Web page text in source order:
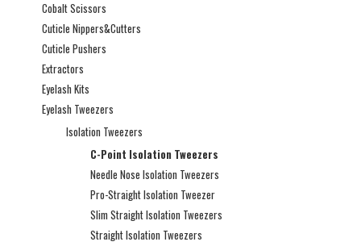
Cobalt Scissors
Cuticle Nippers&Cutters
Cuticle Pushers
Extractors
Eyelash Kits
Eyelash Tweezers
Isolation Tweezers
C-Point Isolation Tweezers
Needle Nose Isolation Tweezers
Pro-Straight Isolation Tweezer
Slim Straight Isolation Tweezers
Straight Isolation Tweezers